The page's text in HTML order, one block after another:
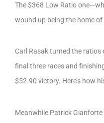
The $368 Low Ratio
wound up being the home of
Carl Rasak turned the ratios
final three races and
$52.90 victory. Here’s how
Meanwhile Patrick